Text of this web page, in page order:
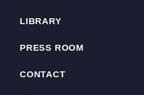
LIBRARY
PRESS ROOM
CONTACT